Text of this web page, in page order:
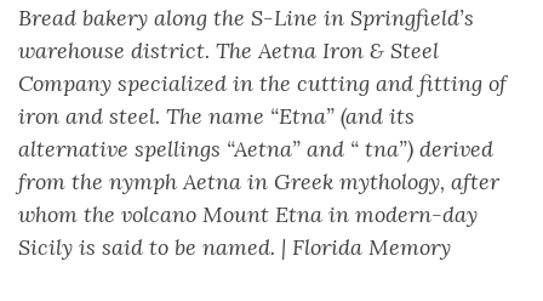
Bread bakery along the S-Line in Springfield’s
warehouse district. The Aetna Iron & Steel
Company specialized in the cutting and fitting of
iron and steel. The name “Etna” (and its
alternative spellings “Aetna” and “ tna”) derived
from the nymph Aetna in Greek mythology, after
whom the volcano Mount Etna in modern-day
Sicily is said to be named. | Florida Memory